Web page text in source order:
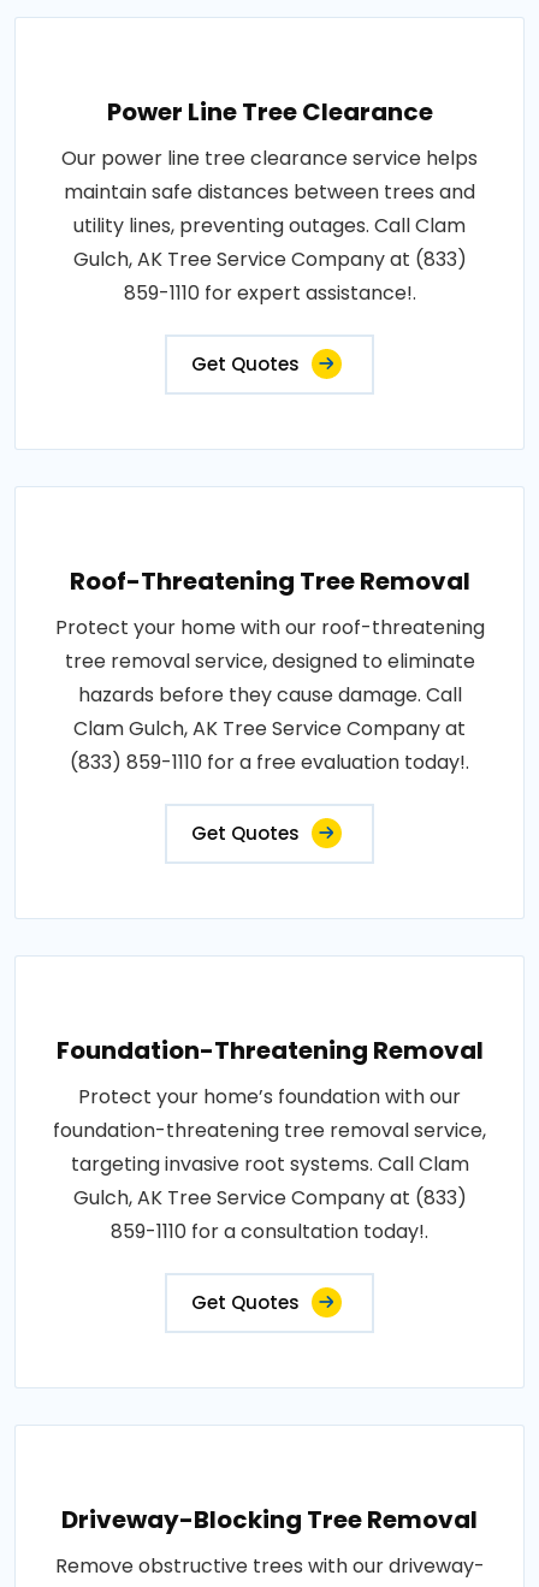
Power Line Tree Clearance
Our power line tree clearance service helps
maintain safe distances between trees and
utility lines, preventing outages. Call Clam
Gulch, AK Tree Service Company at (833)
859-1110 for expert assistance!.
Get Quotes
Roof-Threatening Tree Removal
Protect your home with our roof-threatening
tree removal service, designed to eliminate
hazards before they cause damage. Call
Clam Gulch, AK Tree Service Company at
(833) 859-1110 for a free evaluation today!.
Get Quotes
Foundation-Threatening Removal
Protect your home’s foundation with our
foundation-threatening tree removal service,
targeting invasive root systems. Call Clam
Gulch, AK Tree Service Company at (833)
859-1110 for a consultation today!.
Get Quotes
Driveway-Blocking Tree Removal
Remove obstructive trees with our driveway-